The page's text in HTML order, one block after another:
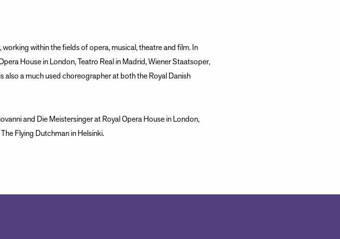
within the fields of opera, musical, theatre and film. In
House in London, Teatro Real in Madrid, Wiener Staatsoper,
also a much used choreographer at both the Royal Danish
and Die Meistersinger at Royal Opera House in London,
Flying Dutchman in Helsinki.